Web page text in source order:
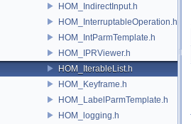
HOM_IndirectInput.h
HOM_InterruptableOperation.h
HOM_IntParmTemplate.h
HOM_IPRViewer.h
HOM_IterableList.h
HOM_Keyframe.h
HOM_LabelParmTemplate.h
HOM_logging.h